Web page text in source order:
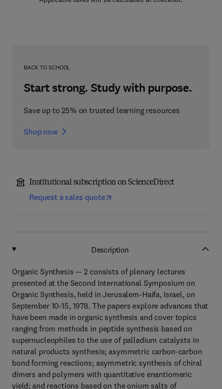
BACK TO SCHOOL
Start strong. Study with purpose.
Save up to 25% on trusted learning resources
Shop now
Institutional subscription on ScienceDirect
Request a sales quote
Description
Organic Synthesis — 2 consists of plenary lectures
presented at the Second International Symposium on
Organic Synthesis, held in Jerusalem-Haifa, Israel, on
September 10-15, 1978. The papers explore advances that
have been made in organic synthesis and cover topics
ranging from methods in peptide synthesis based on
supernucleophiles to the use of palladium catalysts in
natural products synthesis; asymmetric carbon-carbon
bond forming reactions; asymmetric synthesis of chiral
dimers and polymers with quantitative enantiomeric
yield; and reactions based on the onium salts of